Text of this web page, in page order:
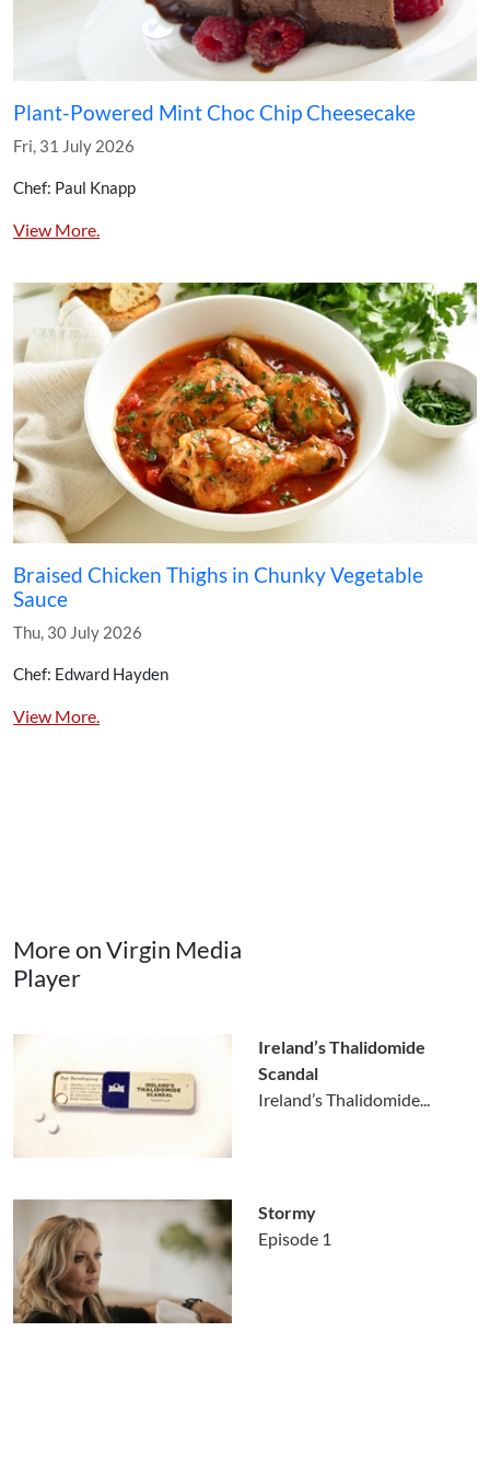
Plant-Powered Mint Choc Chip Cheesecake
Fri, 31 July 2026
Chef: Paul Knapp
View More.
Braised Chicken Thighs in Chunky Vegetable
Sauce
Thu, 30 July 2026
Chef: Edward Hayden
View More.
More on Virgin Media
Player
Ireland’s Thalidomide
Scandal
Ireland’s Thalidomide...
Stormy
Episode 1